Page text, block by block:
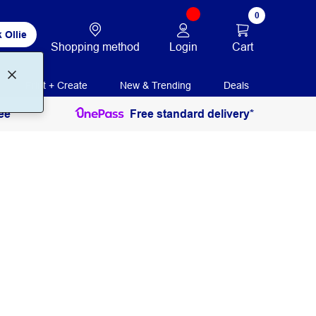
Ollie
Shopping method Login
0
Cart
Print + Create New & Trending Deals
Free standard delivery*